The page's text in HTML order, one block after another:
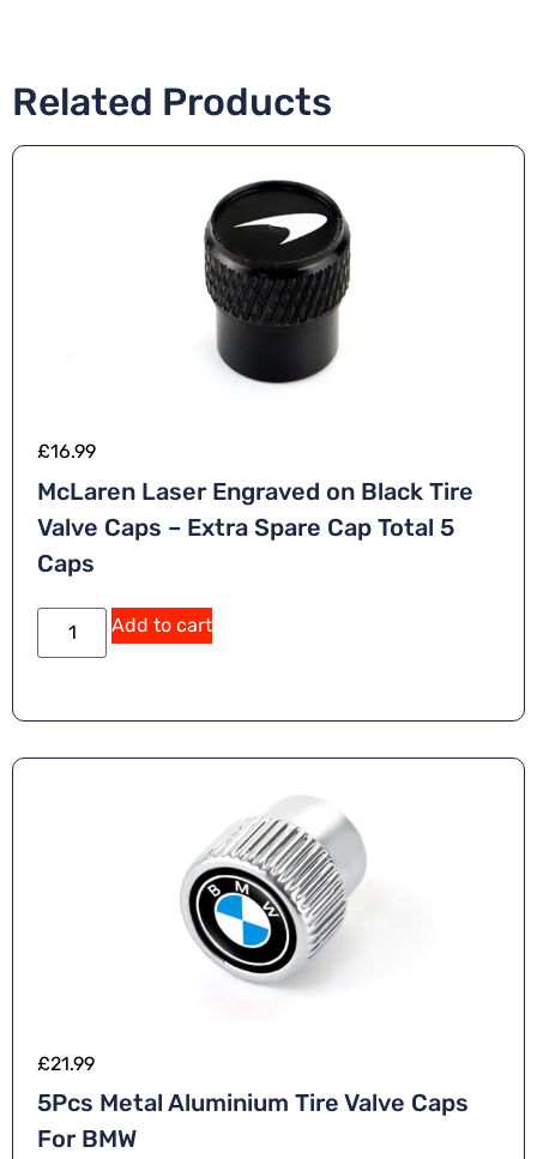
Related Products
£16.99
McLaren Laser Engraved on Black Tire
Valve Caps – Extra Spare Cap Total 5
Caps
Add to cart
£21.99
5Pcs Metal Aluminium Tire Valve Caps
For BMW